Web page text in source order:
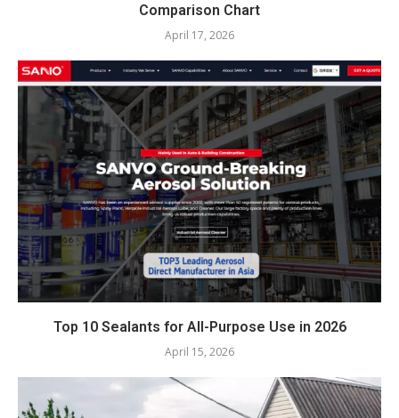
Comparison Chart
April 17, 2026
Top 10 Sealants for All-Purpose Use in 2026
April 15, 2026